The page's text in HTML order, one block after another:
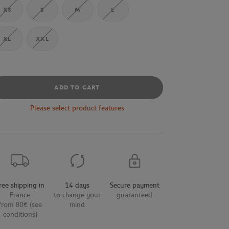
XS S M L
XL XXL
ADD TO CART
Please select product features
shipping in
France
80€ (see
conditions)
14 days
to change your
mind
Secure payment
guaranteed